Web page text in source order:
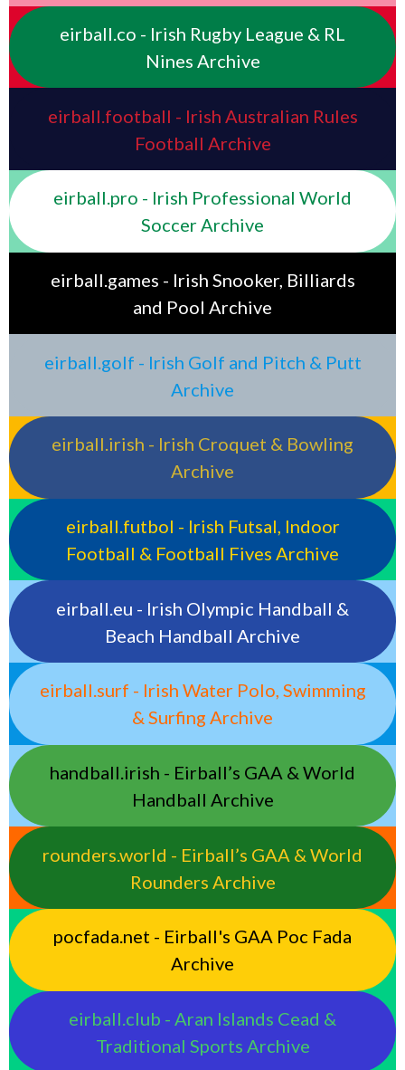
eirball.co - Irish Rugby League & RL
Nines Archive
eirball.football - Irish Australian Rules
Football Archive
eirball.pro - Irish Professional World
Soccer Archive
eirball.games - Irish Snooker, Billiards
and Pool Archive
eirball.golf - Irish Golf and Pitch & Putt
Archive
eirball.irish - Irish Croquet & Bowling
Archive
eirball.futbol - Irish Futsal, Indoor
Football & Football Fives Archive
eirball.eu - Irish Olympic Handball &
Beach Handball Archive
eirball.surf - Irish Water Polo, Swimming
& Surfing Archive
handball.irish - Eirball’s GAA & World
Handball Archive
rounders.world - Eirball’s GAA & World
Rounders Archive
pocfada.net - Eirball's GAA Poc Fada
Archive
eirball.club - Aran Islands Cead &
Traditional Sports Archive